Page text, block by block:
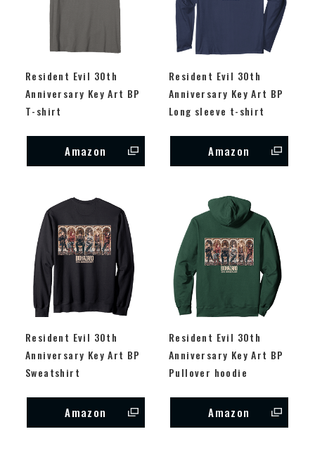
Resident Evil 30th
Anniversary Key Art BP
T-shirt
Amazon
Resident Evil 30th
Anniversary Key Art BP
Long sleeve t-shirt
Amazon
Resident Evil 30th
Anniversary Key Art BP
Sweatshirt
Amazon
Resident Evil 30th
Anniversary Key Art BP
Pullover hoodie
Amazon